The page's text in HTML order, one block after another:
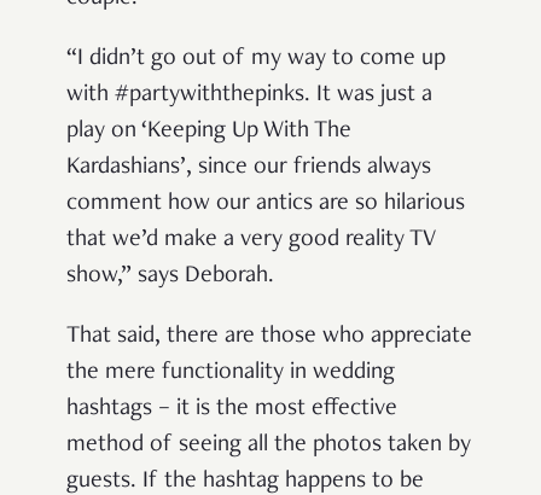
“I didn’t go out of my way to come up
with #partywiththepinks. It was just a
play on ‘Keeping Up With The
Kardashians’, since our friends always
comment how our antics are so hilarious
that we’d make a very good reality TV
show,” says Deborah.
That said, there are those who appreciate
the mere functionality in wedding
hashtags – it is the most effective
method of seeing all the photos taken by
guests. If the hashtag happens to be